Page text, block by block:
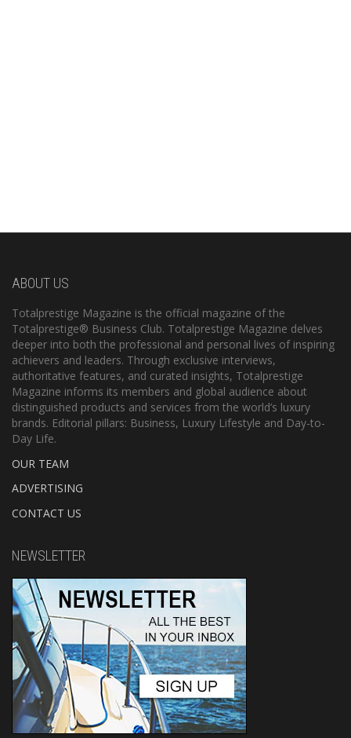
ABOUT US
Totalprestige Magazine is the official magazine of the
Totalprestige® Business Club. Totalprestige Magazine delves
deeper into both the professional and personal lives of inspiring
achievers and leaders. Through exclusive interviews,
authoritative features, and curated insights, Totalprestige
Magazine informs its members and global audience about
distinguished products and services from the world’s luxury
brands. Editorial pillars: Business, Luxury Lifestyle and Day-to-
Day Life.
OUR TEAM
ADVERTISING
CONTACT US
NEWSLETTER